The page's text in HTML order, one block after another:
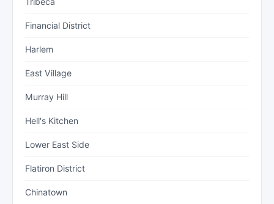
Financial District
Harlem
East Village
Murray Hill
Hell's Kitchen
Lower East Side
Flatiron District
Chinatown